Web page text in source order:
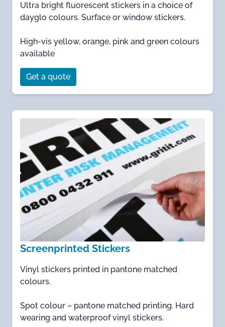
Ultra bright fluorescent stickers in a choice of
dayglo colours. Surface or window stickers.
High-vis yellow, orange, pink and green colours
available
Get a quote
Screenprinted Stickers
Vinyl stickers printed in pantone matched
colours.
Spot colour – pantone matched printing. Hard
wearing and waterproof vinyl stickers.